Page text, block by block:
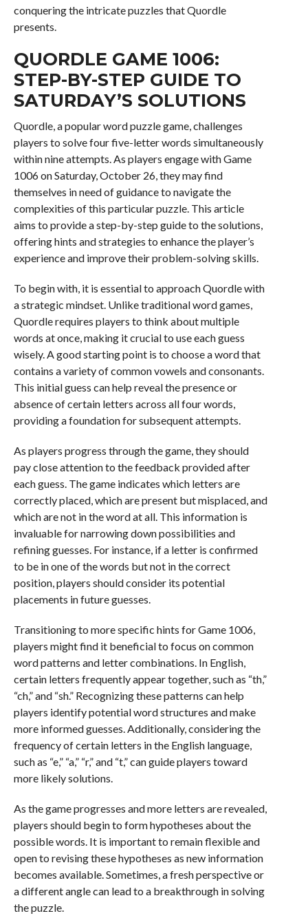
conquering the intricate puzzles that Quordle
presents.
QUORDLE GAME 1006:
STEP-BY-STEP GUIDE TO
SATURDAY’S SOLUTIONS
Quordle, a popular word puzzle game, challenges
players to solve four five-letter words simultaneously
within nine attempts. As players engage with Game
1006 on Saturday, October 26, they may find
themselves in need of guidance to navigate the
complexities of this particular puzzle. This article
aims to provide a step-by-step guide to the solutions,
offering hints and strategies to enhance the player’s
experience and improve their problem-solving skills.
To begin with, it is essential to approach Quordle with
a strategic mindset. Unlike traditional word games,
Quordle requires players to think about multiple
words at once, making it crucial to use each guess
wisely. A good starting point is to choose a word that
contains a variety of common vowels and consonants.
This initial guess can help reveal the presence or
absence of certain letters across all four words,
providing a foundation for subsequent attempts.
As players progress through the game, they should
pay close attention to the feedback provided after
each guess. The game indicates which letters are
correctly placed, which are present but misplaced, and
which are not in the word at all. This information is
invaluable for narrowing down possibilities and
refining guesses. For instance, if a letter is confirmed
to be in one of the words but not in the correct
position, players should consider its potential
placements in future guesses.
Transitioning to more specific hints for Game 1006,
players might find it beneficial to focus on common
word patterns and letter combinations. In English,
certain letters frequently appear together, such as “th,”
“ch,” and “sh.” Recognizing these patterns can help
players identify potential word structures and make
more informed guesses. Additionally, considering the
frequency of certain letters in the English language,
such as “e,” “a,” “r,” and “t,” can guide players toward
more likely solutions.
As the game progresses and more letters are revealed,
players should begin to form hypotheses about the
possible words. It is important to remain flexible and
open to revising these hypotheses as new information
becomes available. Sometimes, a fresh perspective or
a different angle can lead to a breakthrough in solving
the puzzle.